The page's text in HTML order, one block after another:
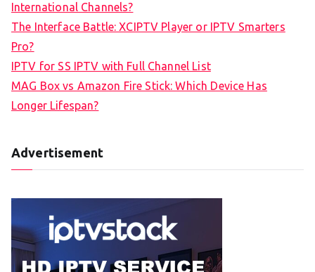
International Channels?
The Interface Battle: XCIPTV Player or IPTV Smarters
Pro?
IPTV for SS IPTV with Full Channel List
MAG Box vs Amazon Fire Stick: Which Device Has
Longer Lifespan?
Advertisement